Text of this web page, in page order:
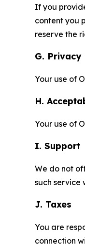
If you
content you
reserve the
G. Privacy
Your use of
H.
Your use of
I. Support
We do not
such service
J. Taxes
You are
connection